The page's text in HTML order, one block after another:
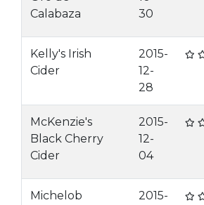
Calabaza
30
Kelly's Irish
Cider
2015-
12-
28
McKenzie's
Black Cherry
Cider
2015-
12-
04
Michelob
2015-